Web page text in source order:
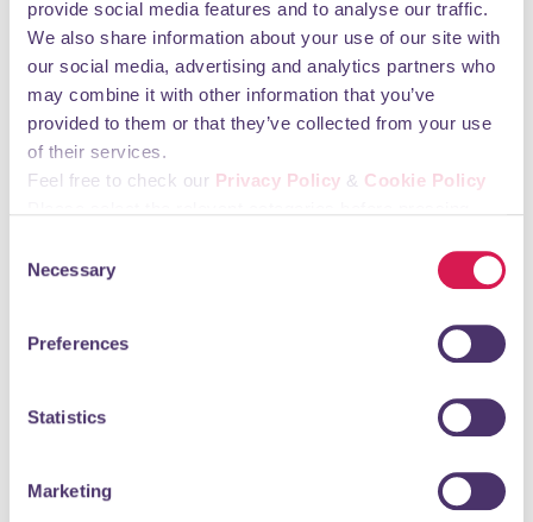
provide social media features and to analyse our traffic.
We also share information about your use of our site with
our social media, advertising and analytics partners who
may combine it with other information that you’ve
provided to them or that they’ve collected from your use
of their services.
Feel free to check our Privacy Policy & Cookie Policy
Selection
Necessary
Preferences
Statistics
Marketing
Sunday CLOSED
You may also like
Techno Watch